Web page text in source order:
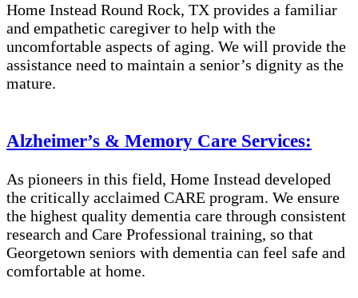
Home Instead Round Rock, TX provides a familiar
and empathetic caregiver to help with the
uncomfortable aspects of aging. We will provide the
assistance need to maintain a senior’s dignity as the
mature.
Alzheimer’s & Memory Care Services:
As pioneers in this field, Home Instead developed
the critically acclaimed CARE program. We ensure
the highest quality dementia care through consistent
research and Care Professional training, so that
Georgetown seniors with dementia can feel safe and
comfortable at home.